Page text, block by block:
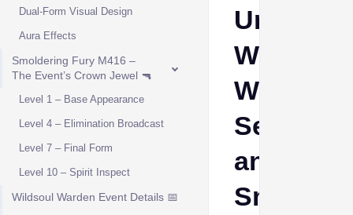
Dual-Form Visual Design
Aura Effects
Smoldering Fury M416 –
The Event’s Crown Jewel 🔫
Level 1 – Base Appearance
Level 4 – Elimination Broadcast
Level 7 – Final Form
Level 10 – Spirit Inspect
Wildsoul Warden Event Details 📅
Unveils
Wildsoul
Warden
Set
and